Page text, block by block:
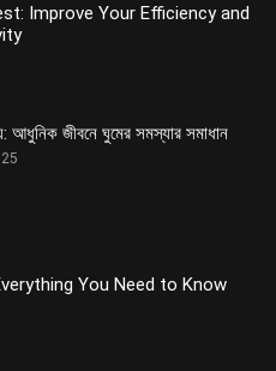
Improve Your Efficiency and
আধুনিক জীবনে ঘুমের সমস্যার সমাধান
You Need to Know